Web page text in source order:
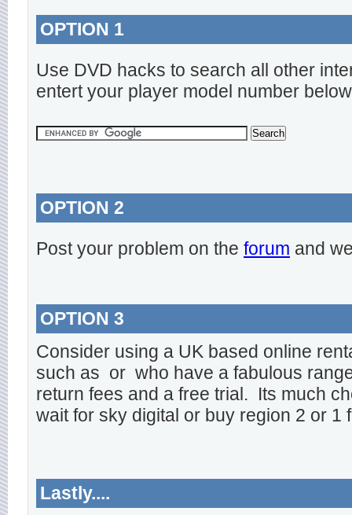
OPTION 1
Use DVD hacks to search all other
entert your player model number
OPTION 2
Post your problem on the forum and
OPTION 3
Consider using a UK based online
such as or who have a fabulous
return fees and a free trial. Its much
wait for sky digital or buy region 2 or 1
Lastly....